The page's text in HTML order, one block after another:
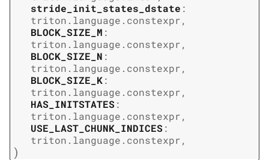
stride_init_states_dstate :
triton.language.constexpr,
BLOCK_SIZE_M :
triton.language.constexpr,
BLOCK_SIZE_N :
triton.language.constexpr,
BLOCK_SIZE_K:
triton.language.constexpr,
HAS_INITSTATES :
triton.language.constexpr,
USE_LAST_CHUNK_INDICES :
triton.language.constexpr,
)